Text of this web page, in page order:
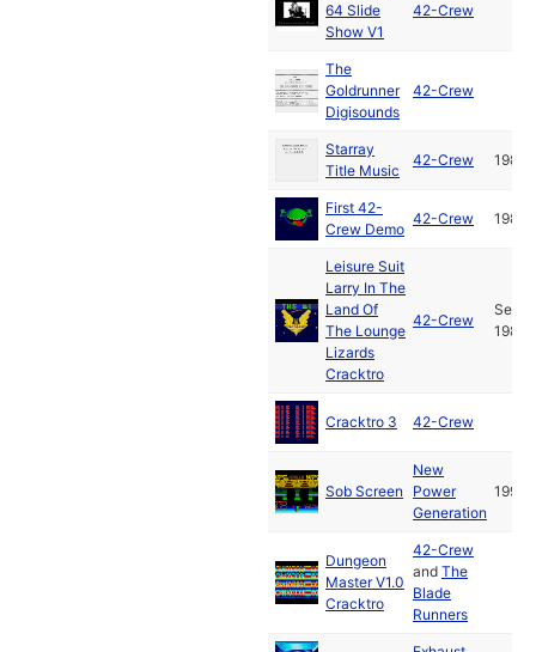
64 Slide
Show V1
42-Crew
The
Goldrunner
Digisounds
42-Crew
Starray
Title Music
42-Crew 1988
First 42-
Crew Demo
42-Crew 1987
Leisure Suit
Larry In The
Land Of
The Lounge
Lizards
Cracktro
42-Crew
Sep
1987
Cracktro 3 42-Crew
Sob Screen
New
Power
Generation
1991
Dungeon
Master V1.0
Cracktro
42-Crew
and The
Blade
Runners